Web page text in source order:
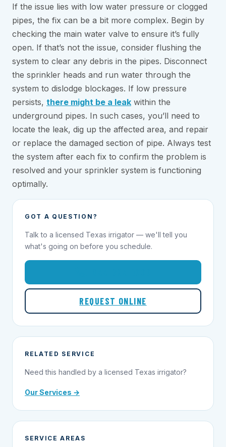
If the issue lies with low water pressure or clogged
pipes, the fix can be a bit more complex. Begin by
checking the main water valve to ensure it’s fully
open. If that’s not the issue, consider flushing the
system to clear any debris in the pipes. Disconnect
the sprinkler heads and run water through the
system to dislodge blockages. If low pressure
persists, there might be a leak within the
underground pipes. In such cases, you’ll need to
locate the leak, dig up the affected area, and repair
or replace the damaged section of pipe. Always test
the system after each fix to confirm the problem is
resolved and your sprinkler system is functioning
optimally.
GOT A QUESTION?
Talk to a licensed Texas irrigator — we'll tell you
what's going on before you schedule.
REQUEST ONLINE
RELATED SERVICE
Need this handled by a licensed Texas irrigator?
Our Services →
SERVICE AREAS